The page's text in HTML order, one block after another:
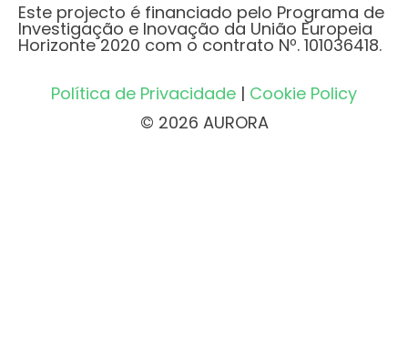
Este projecto é financiado pelo Programa de
Investigação e Inovação da União Europeia
Horizonte 2020 com o contrato Nº. 101036418.
Política de Privacidade | Cookie Policy
© 2026 AURORA